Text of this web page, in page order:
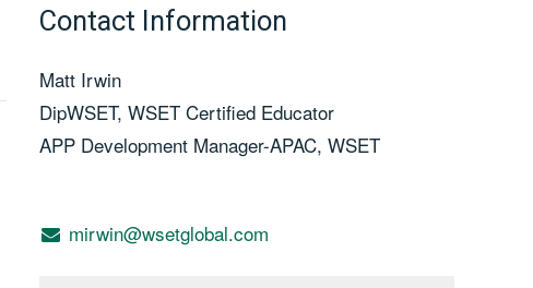
Contact Information
Matt Irwin
DipWSET, WSET Certified Educator
APP Development Manager-APAC, WSET
mirwin@wsetglobal.com